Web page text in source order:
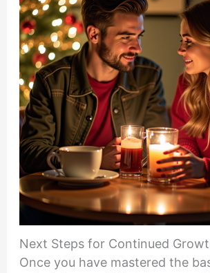
Next Steps for Continued
Once you have mastered the